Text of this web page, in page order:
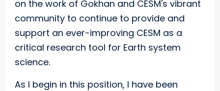
on the work of Gokhan and CESM's vibrant
community to continue to provide and
support an ever-improving CESM as a
critical research tool for Earth system
science.
As I begin in this position, I have been